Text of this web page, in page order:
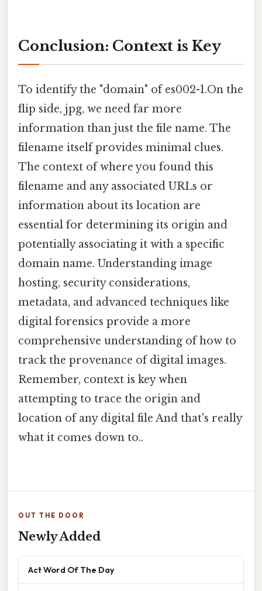
Conclusion: Context is Key
To identify the "domain" of es002-1.On the
flip side, jpg, we need far more
information than just the file name. The
filename itself provides minimal clues.
The context of where you found this
filename and any associated URLs or
information about its location are
essential for determining its origin and
potentially associating it with a specific
domain name. Understanding image
hosting, security considerations,
metadata, and advanced techniques like
digital forensics provide a more
comprehensive understanding of how to
track the provenance of digital images.
Remember, context is key when
attempting to trace the origin and
location of any digital file And that's really
what it comes down to..
OUT THE DOOR
Newly Added
Act Word Of The Day